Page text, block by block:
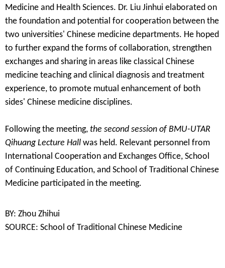
Medicine and Health Sciences. Dr. Liu Jinhui elaborated on
the foundation and potential for cooperation between the
two universities' Chinese medicine departments. He hoped
to further expand the forms of collaboration, strengthen
exchanges and sharing in areas like classical Chinese
medicine teaching and clinical diagnosis and treatment
experience, to promote mutual enhancement of both
sides' Chinese medicine disciplines.
Following the meeting, the second session of BMU-UTAR
Qihuang Lecture Hall was held. Relevant personnel from
International Cooperation and Exchanges Office, School
of Continuing Education, and School of Traditional Chinese
Medicine participated in the meeting.
BY: Zhou Zhihui
SOURCE: School of Traditional Chinese Medicine